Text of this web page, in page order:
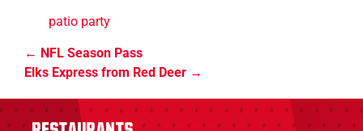
patio party
NFL Season Pass
Elks Express from Red Deer